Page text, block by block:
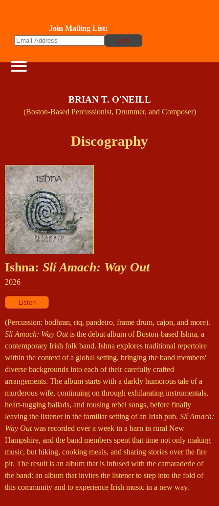
Join Mailing List:
BRIAN T. O'NEILL
(Boston-Based Percussionist, Drummer, and Composer)
Discography
Ishna: Slí Amach: Way Out
2026
(Percussion: bodhran, riq, pandeiro, frame drum, cajon, and more).
Slí Amach: Way Outis the debut album of Boston-based Ishna, a
contemporary Irish folk band. Ishna explores traditional repertoire
within the context of a global setting, bringing the band members'
diverse backgrounds into each of their carefully crafted
arrangements. The album starts with a darkly humorous tale of a
murderous wife, continuing on through exhilarating instrumentals,
heart-tugging ballads, and rousing rebel songs, before finally
leaving the listener in the familiar setting of an Irish pub. Slí Amach:
Way Outwas recorded over a week in a barn in rural New
Hampshire, and the band members spent that time not only making
music, but hiking, cooking meals, and sharing stories over the fire
pit. The result is an album that is infused with the camaraderie of
the band: an album that invites the listener to step into the fold of
this community and to experience Irish music in a new way.